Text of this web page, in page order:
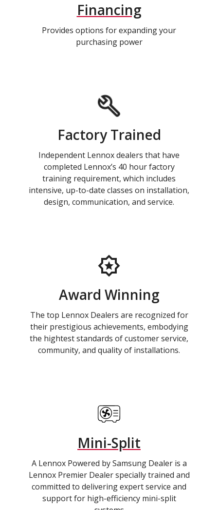
Financing
Provides options for expanding your
purchasing power
Factory Trained
Independent Lennox dealers that have
completed Lennox’s 40 hour factory
training requirement, which includes
intensive, up-to-date classes on installation,
design, communication, and service.
Award Winning
The top Lennox Dealers are recognized for
their prestigious achievements, embodying
the hightest standards of customer service,
community, and quality of installations.
Mini-Split
A Lennox Powered by Samsung Dealer is a
Lennox Premier Dealer specially trained and
committed to delivering expert service and
support for high-efficiency mini-split